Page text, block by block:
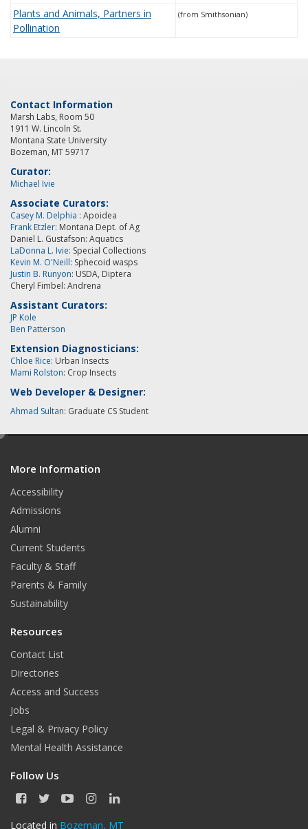
Plants and Animals, Partners in
Pollination
(from Smithsonian)
Contact Information
Marsh Labs, Room 50
1911 W. Lincoln St.
Montana State University
Bozeman, MT 59717
Curator:
Michael Ivie
Associate Curators:
Casey M. Delphia : Apoidea
Frank Etzler: Montana Dept. of Ag
Daniel L. Gustafson: Aquatics
LaDonna L. Ivie: Special Collections
Kevin M. O'Neill: Sphecoid wasps
Justin B. Runyon: USDA, Diptera
Cheryl Fimbel: Andrena
Assistant Curators:
JP Kole
Ben Patterson
Extension Diagnosticians:
Chloe Rice: Urban Insects
Mami Rolston: Crop Insects
Web Developer & Designer:
Ahmad Sultan: Graduate CS Student
More Information
Accessibility
Admissions
Alumni
Current Students
Faculty & Staff
Parents & Family
Sustainability
Resources
Contact List
Directories
Access and Success
Jobs
Legal & Privacy Policy
Mental Health Assistance
Follow Us
F
c
T
i
Y
u
I
s
L
n
Located in Bozeman, MT
e